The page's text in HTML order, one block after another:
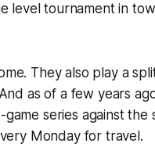
level tournament in
They also play a
as of a few years
series against the
Monday for travel.